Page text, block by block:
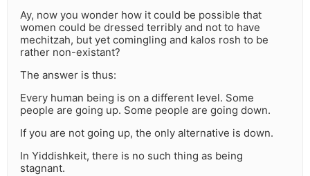
Ay, now you wonder how it could be possible that
women could be dressed terribly and not to have
mechitzah, but yet comingling and kalos rosh to be
rather non-existant?
The answer is thus:
Every human being is on a different level. Some
people are going up. Some people are going down.
If you are not going up, the only alternative is down.
In Yiddishkeit, there is no such thing as being
stagnant.